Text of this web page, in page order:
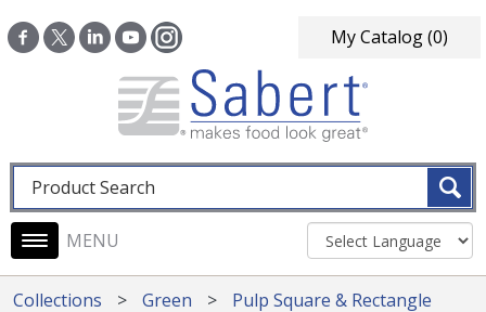
My Catalog(0)
Fulltext search
Main navigation
Collections Green
Pulp Square & Rectangle